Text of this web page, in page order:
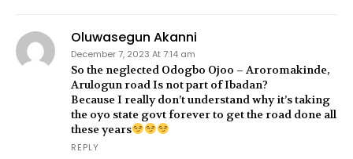
Oluwasegun Akanni
December 7, 2023 At 7:14 am
So the neglected Odogbo Ojoo – Aroromakinde,
Arulogun road Is not part of Ibadan?
Because I really don’t understand why it’s taking
the oyo state govt forever to get the road done all
these years
REPLY